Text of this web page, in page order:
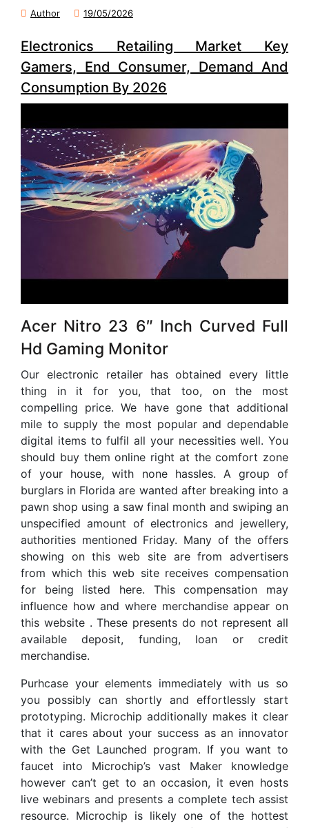
Author 19/05/2026
Electronics Retailing Market Key
Gamers, End Consumer, Demand And
Consumption By 2026
Acer Nitro 23 6″ Inch Curved Full
Hd Gaming Monitor
Our electronic retailer has obtained every little
thing in it for you, that too, on the most
compelling price. We have gone that additional
mile to supply the most popular and dependable
digital items to fulfil all your necessities well. You
should buy them online right at the comfort zone
of your house, with none hassles. A group of
burglars in Florida are wanted after breaking into a
pawn shop using a saw final month and swiping an
unspecified amount of electronics and jewellery,
authorities mentioned Friday. Many of the offers
showing on this web site are from advertisers
from which this web site receives compensation
for being listed here. This compensation may
influence how and where merchandise appear on
this website . These presents do not represent all
available deposit, funding, loan or credit
merchandise.
Purhcase your elements immediately with us so
you possibly can shortly and effortlessly start
prototyping. Microchip additionally makes it clear
that it cares about your success as an innovator
with the Get Launched program. If you want to
faucet into Microchip’s vast Maker knowledge
however can’t get to an occasion, it even hosts
live webinars and presents a complete tech assist
resource. Microchip is likely one of the hottest